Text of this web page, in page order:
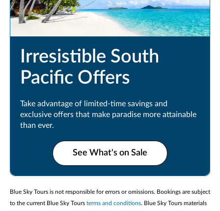
Irresistible South
Pacific Offers
Take advantage of limited-time savings and
exclusive offers that make paradise more attainable
than ever.
See What's on Sale
Blue Sky Tours is not responsible for errors or omissions. Bookings are subject
to the current Blue Sky Tours terms and conditions. Blue Sky Tours materials